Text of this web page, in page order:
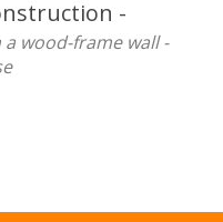
wood-frame wall -